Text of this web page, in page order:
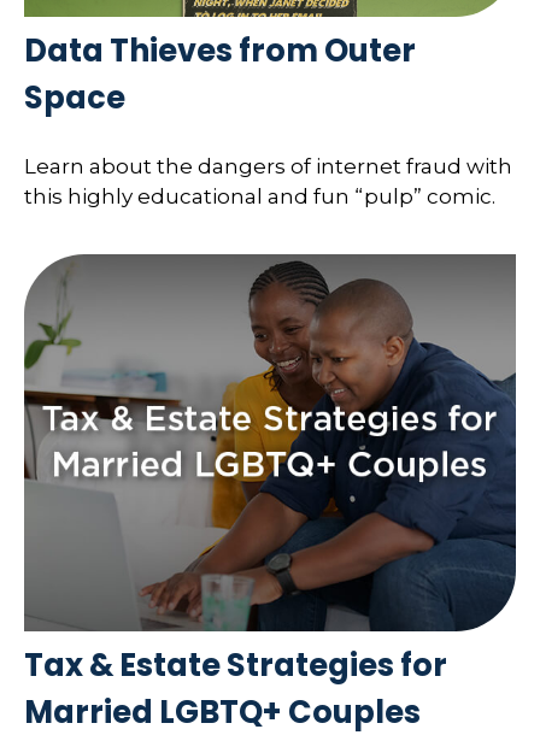
Data Thieves from Outer
Space
Learn about the dangers of internet fraud with
this highly educational and fun “pulp” comic.
Tax & Estate Strategies for
Married LGBTQ+ Couples